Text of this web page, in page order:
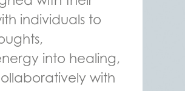
individuals to
into healing,
with